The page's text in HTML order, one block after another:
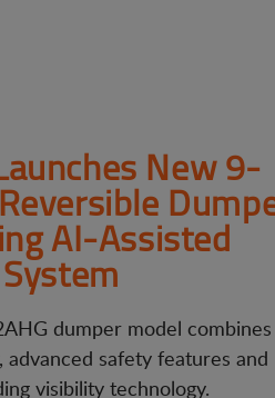
New 9-
AI-Assisted
dumper model combines
advanced safety features and
visibility technology.